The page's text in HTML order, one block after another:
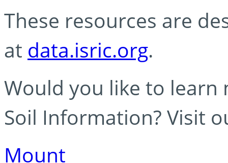
These resources are
at data.isric.org.
Would you like to learn
Soil Information? Visit
Mount